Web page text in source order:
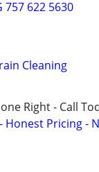
757 622 5630
Cleaning
Right - Call
Honest Pricing -